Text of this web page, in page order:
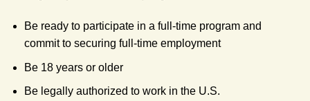
Be ready to participate in a full-time program and
commit to securing full-time employment
Be 18 years or older
Be legally authorized to work in the U.S.